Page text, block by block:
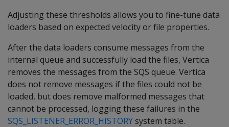
Adjusting these thresholds allows you to fine-tune data
loaders based on expected velocity or file properties.
After the data loaders consume messages from the
internal queue and successfully load the files, Vertica
removes the messages from the SQS queue. Vertica
does not remove messages if the files could not be
loaded, but does remove malformed messages that
cannot be processed, logging these failures in the
SQS_LISTENER_ERROR_HISTORYsystem table.